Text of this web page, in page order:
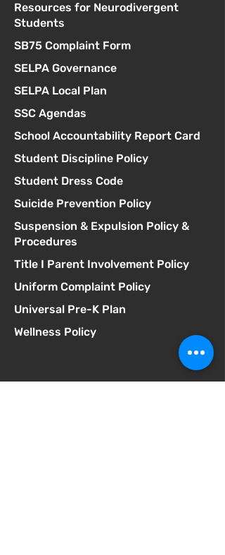
Resources for Neurodivergent
Students
SB75 Complaint Form
SELPA Governance
SELPA Local Plan
SSC Agendas
School Accountability Report Card
Student Discipline Policy
Student Dress Code
Suicide Prevention Policy
Suspension & Expulsion Policy &
Procedures
Title I Parent Involvement Policy
Uniform Complaint Policy
Universal Pre-K Plan
Wellness Policy